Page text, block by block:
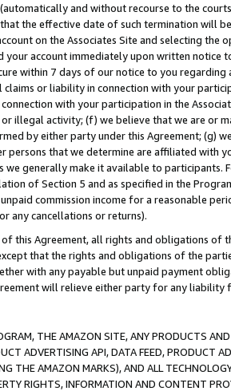
and without recourse to the
the effective date of such termination will
on the Associates Site and selecting the
your account immediately upon written
within 7 days of our notice to you
or liability in connection with your
with your participation in the
illegal activity; (f) we believe that we are or
by either party under this Agreement; (g)
persons that we determine are affiliated with
we generally make it available to
of Section 5 and as specified in the
commission income for a reasonable
any cancellations or returns).
this Agreement, all rights and obligations of
that the rights and obligations of the
with any payable but unpaid payment
will relieve either party for any
THE AMAZON SITE, ANY PRODUCTS
ADVERTISING API, DATA FEED, PRODUCT
THE AMAZON MARKS), AND ALL
RIGHTS, INFORMATION AND CONTENT